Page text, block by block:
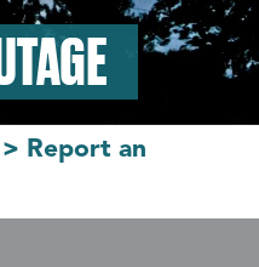
> Report an